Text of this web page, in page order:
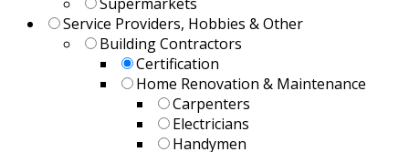
Service Providers, Hobbies & Other
Building Contractors
Certification
Home Renovation & Maintenance
Carpenters
Electricians
Handymen